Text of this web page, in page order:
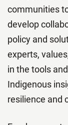
communities
develop
policy and
experts,
in the tools
Indigenous
resilience and